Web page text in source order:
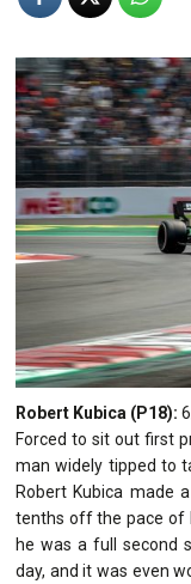
Robert Kubica (P18):
Forced to sit out first
man widely tipped to
Robert Kubica made
tenths off the pace of
he was a full second
day, and it was even